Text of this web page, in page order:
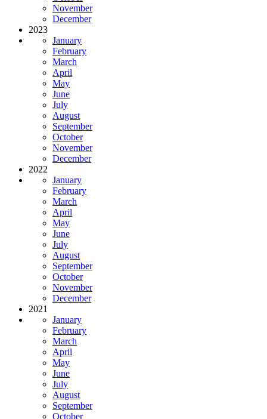
November
December
2023
January
February
March
April
May
June
July
August
September
October
November
December
2022
January
February
March
April
May
June
July
August
September
October
November
December
2021
January
February
March
April
May
June
July
August
September
October